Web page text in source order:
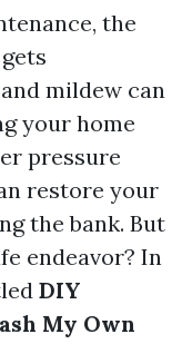
the
mildew can
your home
pressure
restore your
the bank. But
endeavor? In
DIY
My Own